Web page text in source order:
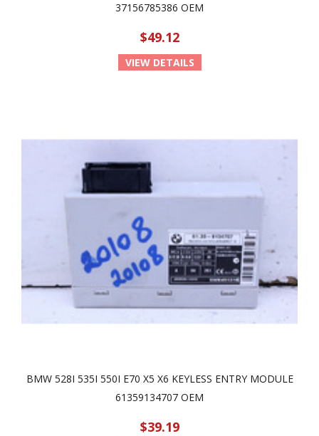
37156785386 OEM
$49.12
VIEW DETAILS
BMW 528I 535I 550I E70 X5 X6 KEYLESS ENTRY MODULE
61359134707 OEM
$39.19